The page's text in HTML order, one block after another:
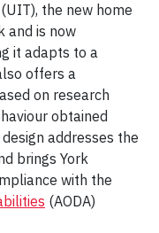
the new home
and is now
it adapts to a
offers a
on research
obtained
addresses the
brings York
with the
(AODA)